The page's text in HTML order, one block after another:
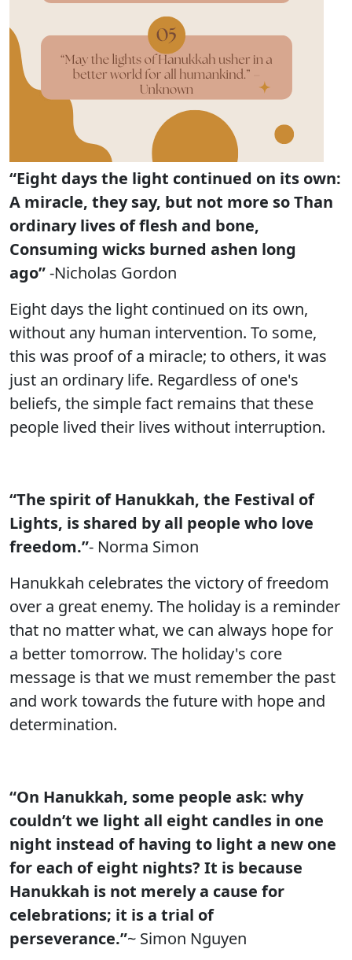
“Eight days the light continued on its own:
A miracle, they say, but not more so Than
ordinary lives of flesh and bone,
Consuming wicks burned ashen long
ago”-Nicholas Gordon
Eight days the light continued on its own,
without any human intervention. To some,
this was proof of a miracle; to others, it was
just an ordinary life. Regardless of one's
beliefs, the simple fact remains that these
people lived their lives without interruption.
“The spirit of Hanukkah, the Festival of
Lights, is shared by all people who love
freedom.”- Norma Simon
Hanukkah celebrates the victory of freedom
over a great enemy. The holiday is a reminder
that no matter what, we can always hope for
a better tomorrow. The holiday's core
message is that we must remember the past
and work towards the future with hope and
determination.
“On Hanukkah, some people ask: why
couldn’t we light all eight candles in one
night instead of having to light a new one
for each of eight nights? It is because
Hanukkah is not merely a cause for
celebrations; it is a trial of
perseverance.”~ Simon Nguyen